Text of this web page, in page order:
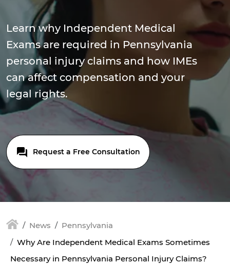
Learn why Independent Medical
Exams are required in Pennsylvania
personal injury claims and how IMEs
can affect compensation and your
legal rights.
Request a Free Consultation
News
Pennsylvania
Why Are Independent Medical Exams Sometimes
Necessary in Pennsylvania Personal Injury Claims?